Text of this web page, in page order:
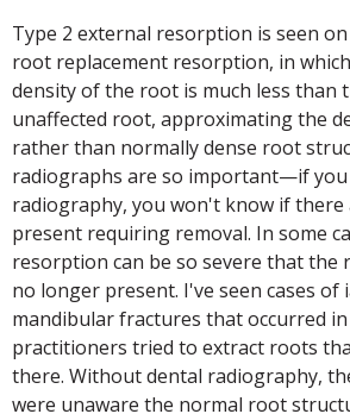
Type 2 external resorption is seen
root replacement resorption, in
density of the root is much less than
unaffected root, approximating the
rather than normally dense root
radiographs are so important—if you
radiography, you won't know if
present requiring removal. In some
resorption can be so severe that the
no longer present. I've seen cases of
mandibular fractures that occurred in
practitioners tried to extract roots
there. Without dental radiography,
were unaware the normal root